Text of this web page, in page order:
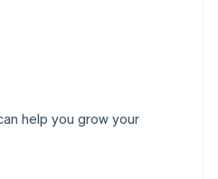
help you grow your